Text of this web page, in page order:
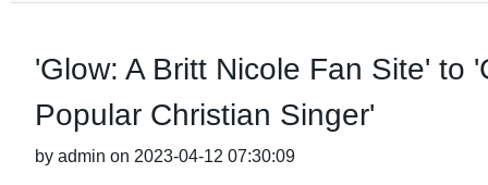
'Glow: A Britt Nicole Fan Site' to
Popular Christian Singer'
by admin on 2023-04-12 07:30:09